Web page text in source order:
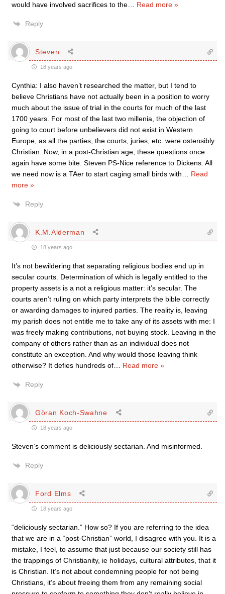
would have involved sacrifices to the… Read more »
Reply
Steven
18 years ago
Cynthia: I also haven’t researched the matter, but I tend to
believe Christians have not actually been in a position to worry
much about the issue of trial in the courts for much of the last
1700 years. For most of the last two millenia, the objection of
going to court before unbelievers did not exist in Western
Europe, as all the parties, the courts, juries, etc. were ostensibly
Christian. Now, in a post-Christian age, these questions once
again have some bite. Steven PS-Nice reference to Dickens. All
we need now is a TAer to start caging small birds with… Read
more »
Reply
K.M.Alderman
18 years ago
It’s not bewildering that separating religious bodies end up in
secular courts. Determination of which is legally entitled to the
property assets is a not a religious matter: it’s secular. The
courts aren’t ruling on which party interprets the bible correctly
or awarding damages to injured parties. The reality is, leaving
my parish does not entitle me to take any of its assets with me: I
was freely making contributions, not buying stock. Leaving in the
company of others rather than as an individual does not
constitute an exception. And why would those leaving think
otherwise? It defies hundreds of… Read more »
Reply
Göran Koch-Swahne
18 years ago
Steven’s comment is deliciously sectarian. And misinformed.
Reply
Ford Elms
18 years ago
“deliciously sectarian.” How so? If you are referring to the idea
that we are in a “post-Christian” world, I disagree with you. It is a
mistake, I feel, to assume that just because our society still has
the trappings of Christianity, ie holidays, cultural attributes, that it
is Christian. It’s not about condemning people for not being
Christians, it’s about freeing them from any remaining social